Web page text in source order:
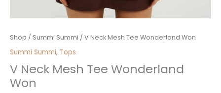
Shop / Summi Summi / V Neck Mesh Tee Wonderland Won
Summi Summi, Tops
V Neck Mesh Tee Wonderland
Won
V
Neck
Tee
Wonderland